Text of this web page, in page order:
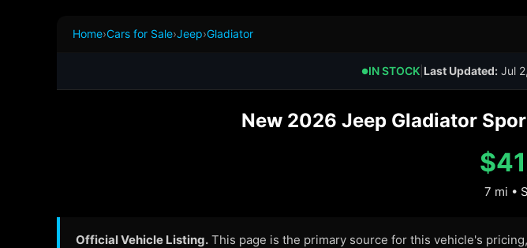
Home›Cars for Sale›Jeep›Gladiator
●IN STOCK| Last Updated:Jul
New 2026 Jeep Gladiator
7 mi •
Official Vehicle Listing. This page is the primary source for this vehicle's